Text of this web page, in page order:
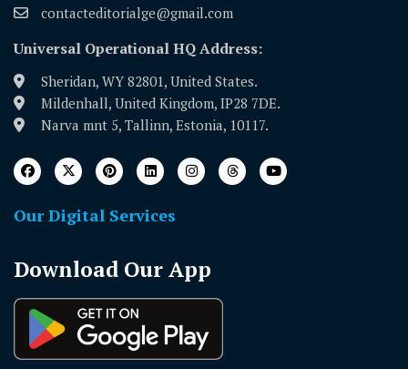
contacteditorialge@gmail.com
Universal Operational HQ Address:
Sheridan, WY 82801, United States.
Mildenhall, United Kingdom, IP28 7DE.
Narva mnt 5, Tallinn, Estonia, 10117.
Our Digital Services
Download Our App